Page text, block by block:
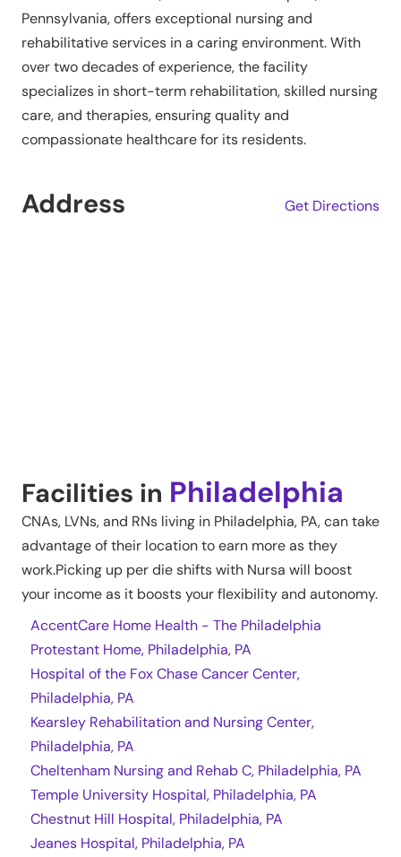
Pennsylvania, offers exceptional nursing and
rehabilitative services in a caring environment. With
over two decades of experience, the facility
specializes in short-term rehabilitation, skilled nursing
care, and therapies, ensuring quality and
compassionate healthcare for its residents.
Address Get Directions
Facilities in Philadelphia
CNAs, LVNs, and RNs living in Philadelphia, PA, can take
advantage of their location to earn more as they
work.Picking up per die shifts with Nursa will boost
your income as it boosts your flexibility and autonomy.
AccentCare Home Health - The Philadelphia
Protestant Home, Philadelphia, PA
Hospital of the Fox Chase Cancer Center,
Philadelphia, PA
Kearsley Rehabilitation and Nursing Center,
Philadelphia, PA
Cheltenham Nursing and Rehab C, Philadelphia, PA
Temple University Hospital, Philadelphia, PA
Chestnut Hill Hospital, Philadelphia, PA
Jeanes Hospital, Philadelphia, PA